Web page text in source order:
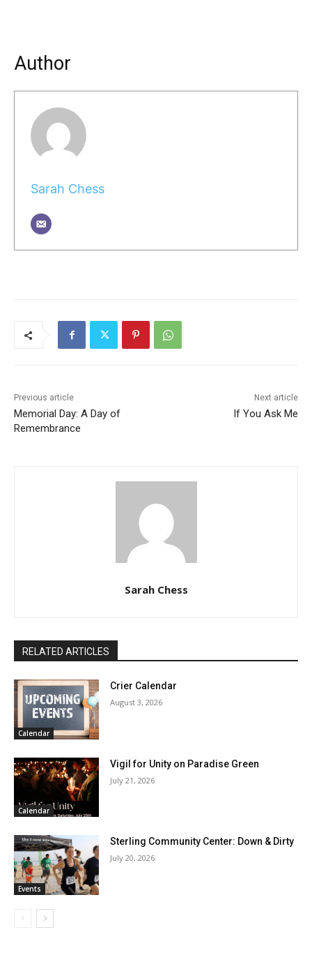
Author
Sarah Chess
Previous article
Memorial Day: A Day of
Remembrance
Next article
If You Ask Me
Sarah Chess
RELATED ARTICLES
Calendar
Crier Calendar
August 3, 2026
Calendar
Vigil for Unity on Paradise Green
July 21, 2026
Events
Sterling Community Center: Down & Dirty
July 20, 2026